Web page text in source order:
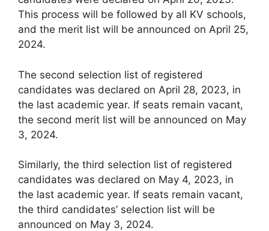
This process will be followed by all KV schools,
and the merit list will be announced on April 25,
2024.
The second selection list of registered
candidates was declared on April 28, 2023, in
the last academic year. If seats remain vacant,
the second merit list will be announced on May
3, 2024.
Similarly, the third selection list of registered
candidates was declared on May 4, 2023, in
the last academic year. If seats remain vacant,
the third candidates’ selection list will be
announced on May 3, 2024.